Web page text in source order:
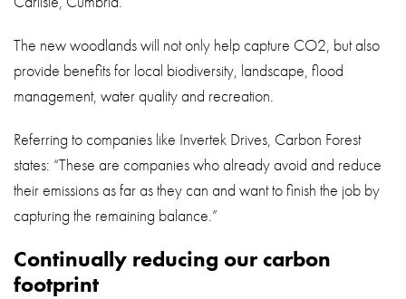
The new woodlands will not only help capture CO2, but also
provide benefits for local biodiversity, landscape, flood
management, water quality and recreation.
Referring to companies like Invertek Drives, Carbon Forest
states: “These are companies who already avoid and reduce
their emissions as far as they can and want to finish the job by
capturing the remaining balance.”
Continually reducing our carbon
footprint